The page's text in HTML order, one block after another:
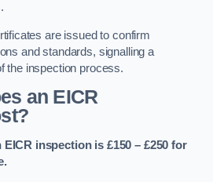
are issued to confirm
and standards, signalling a
the inspection process.
an EICR
inspection is £150 – £250 for